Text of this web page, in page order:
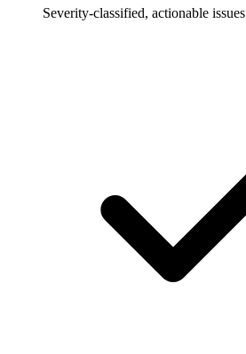
Severity-classified, actionable issues